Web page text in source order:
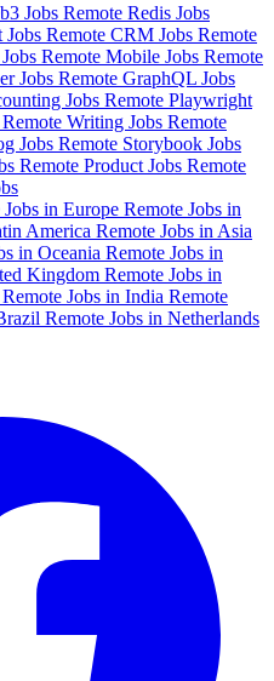
Jobs Remote Redis Jobs
Jobs Remote CRM Jobs Remote
Remote Mobile Jobs Remote
Jobs Remote GraphQL Jobs
Jobs Remote Playwright
Remote Writing Jobs Remote
Jobs Remote Storybook Jobs
Remote Product Jobs Remote
Jobs in Europe Remote Jobs in
America Remote Jobs in Asia
in Oceania Remote Jobs in
Kingdom Remote Jobs in
Remote Jobs in India Remote
Remote Jobs in Netherlands